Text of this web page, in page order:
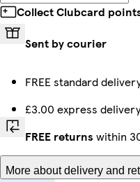
Collect Clubcard
Sent by courier
FREE standard
£3.00 express
FREE returns within
More about delivery and